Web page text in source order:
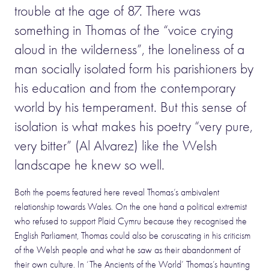
trouble at the age of 87. There was
something in Thomas of the “voice crying
aloud in the wilderness”, the loneliness of a
man socially isolated form his parishioners by
his education and from the contemporary
world by his temperament. But this sense of
isolation is what makes his poetry “very pure,
very bitter” (Al Alvarez) like the Welsh
landscape he knew so well.
Both the poems featured here reveal Thomas’s ambivalent
relationship towards Wales. On the one hand a political extremist
who refused to support Plaid Cymru because they recognised the
English Parliament, Thomas could also be coruscating in his criticism
of the Welsh people and what he saw as their abandonment of
their own culture. In ‘The Ancients of the World’ Thomas’s haunting